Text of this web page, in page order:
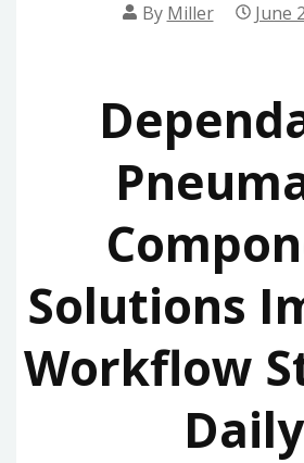
By Miller June
Solutions
Workflow
Daily